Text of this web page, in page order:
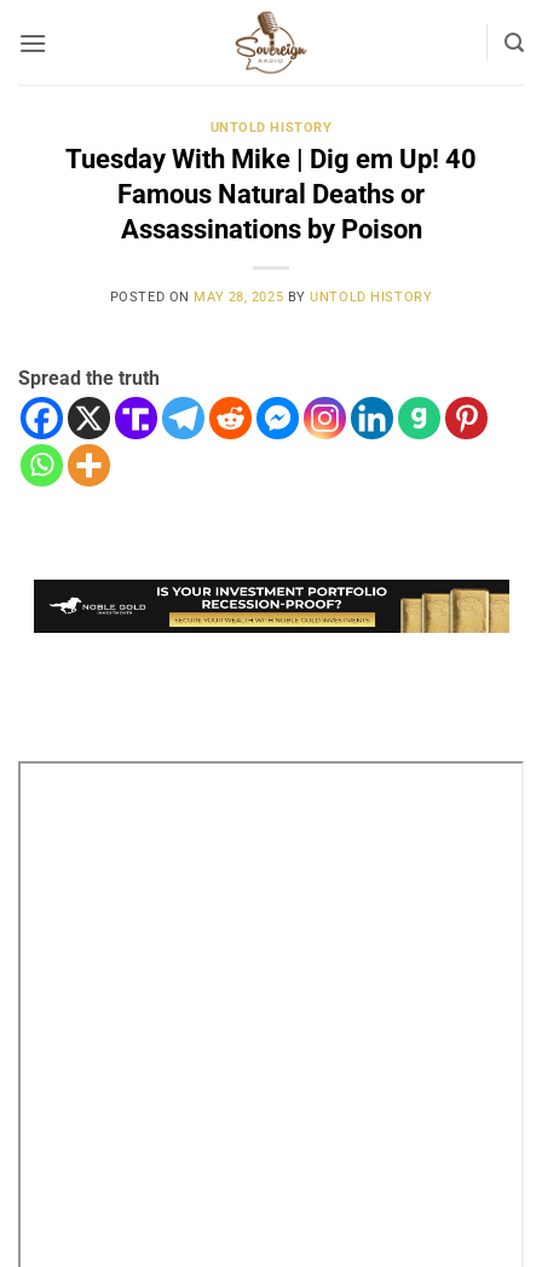
UNTOLD HISTORY
Tuesday With Mike | Dig em Up! 40
Famous Natural Deaths or
Assassinations by Poison
POSTED ON MAY 28, 2025 BYUNTOLD HISTORY
Spread the truth